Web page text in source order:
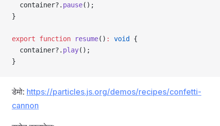
  container?.
pause();
}
export function resume() : void
{
  container?.
play();
}
डेमो: https://particles.js.org/demos/recipes/confetti-
cannon